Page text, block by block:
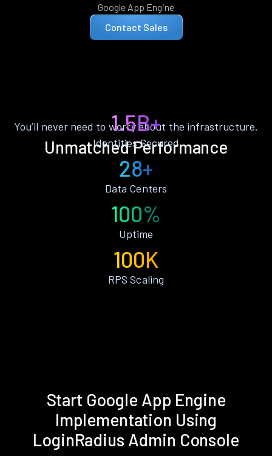
Google App Engine
Contact Sales
Unmatched Performance
You’ll never need to worry about the infrastructure.
1.5B+
Identities Secured
28+
Data Centers
100%
Uptime
100K
RPS Scaling
Start Google App Engine
Implementation Using
LoginRadius Admin Console